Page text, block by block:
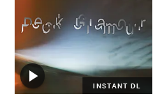
INSTANT DL